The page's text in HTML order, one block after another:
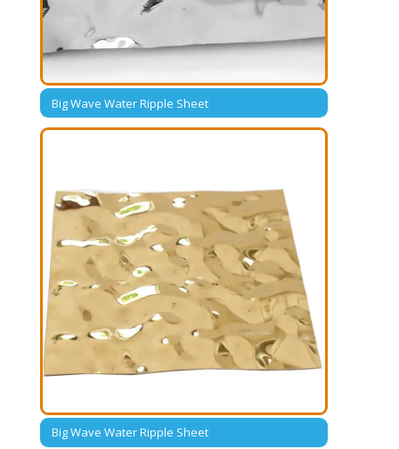
Big Wave Water Ripple Sheet
Big Wave Water Ripple Sheet